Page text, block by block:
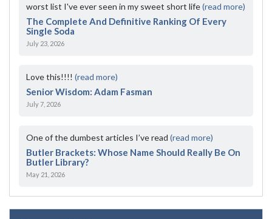
worst list I've ever seen in my sweet short life(read more)
The Complete And Definitive Ranking Of Every
Single Soda
July 23, 2026
Love this!!!! (read more)
Senior Wisdom: Adam Fasman
July 7, 2026
One of the dumbest articles I’ve read (read more)
Butler Brackets: Whose Name Should Really Be On
Butler Library?
May 21, 2026